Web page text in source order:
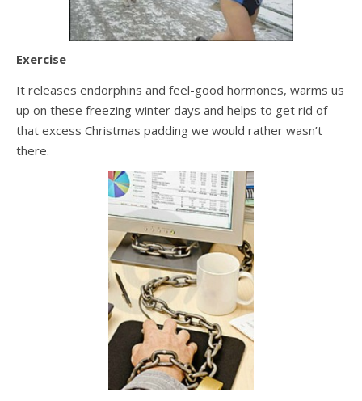
Exercise
It releases endorphins and feel-good hormones, warms us
up on these freezing winter days and helps to get rid of
that excess Christmas padding we would rather wasn’t
there.